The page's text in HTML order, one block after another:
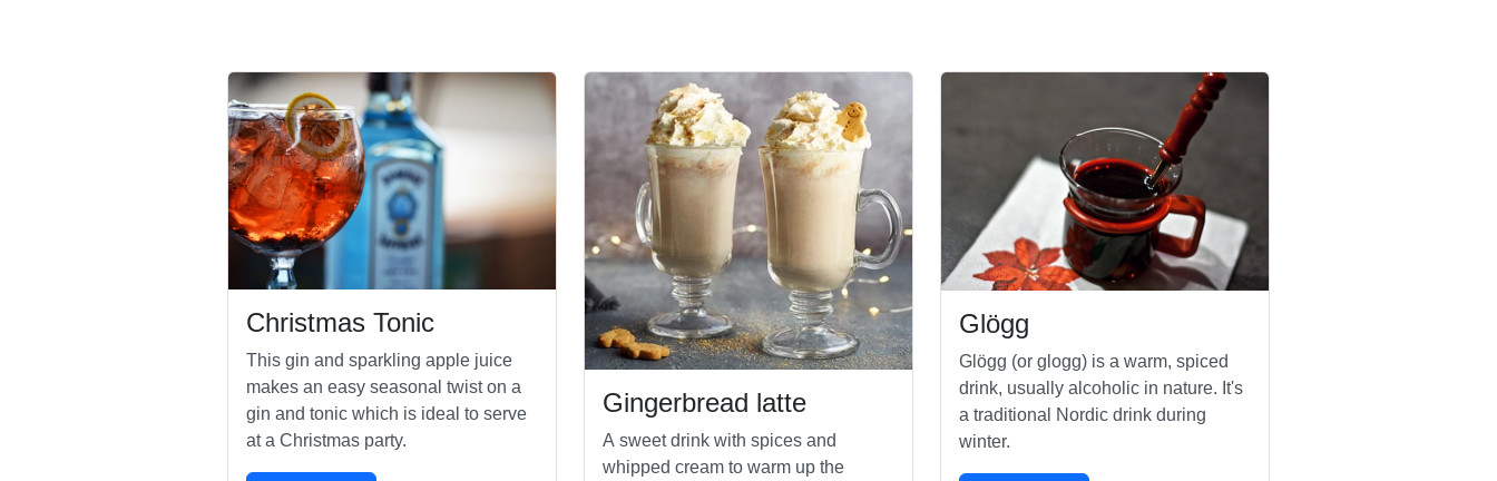
Christmas Tonic
This gin and sparkling apple juice
makes an easy seasonal twist on a
gin and tonic which is ideal to serve
at a Christmas party.
Gingerbread latte
A sweet drink with spices and
whipped cream to warm up the
Glögg
Glögg (or glogg) is a warm, spiced
drink, usually alcoholic in nature. It's
a traditional Nordic drink during
winter.